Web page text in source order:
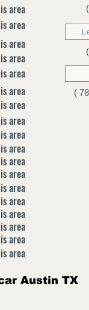
area
area
area
area
area
area
area
area
area
area
area
area
area
area
area
area
area
area
(
Austin TX